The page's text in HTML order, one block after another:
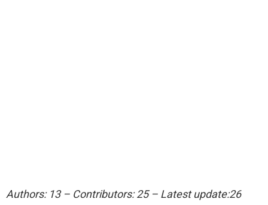
Authors: 13 – Contributors: 25 – Latest update:26